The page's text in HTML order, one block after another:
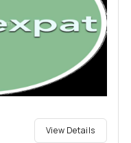
View Details